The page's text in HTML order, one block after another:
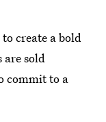
create a bold
are sold
commit to a